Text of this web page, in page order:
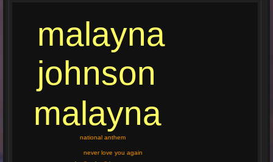
malayna
malayna
johnson
national anthem
never love you again